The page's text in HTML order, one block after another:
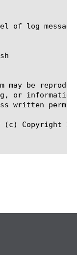
may be
or
written
Copyright